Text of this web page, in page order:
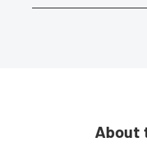
About